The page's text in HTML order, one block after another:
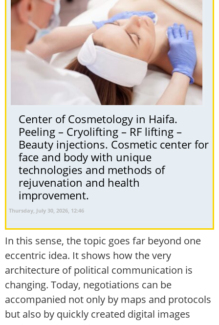
Center of Cosmetology in Haifa.
Peeling – Cryolifting – RF lifting –
Beauty injections. Cosmetic center for
face and body with unique
technologies and methods of
rejuvenation and health
improvement.
Thursday, July 30, 2026, 12:46
In this sense, the topic goes far beyond one
eccentric idea. It shows how the very
architecture of political communication is
changing. Today, negotiations can be
accompanied not only by maps and protocols
but also by quickly created digital images